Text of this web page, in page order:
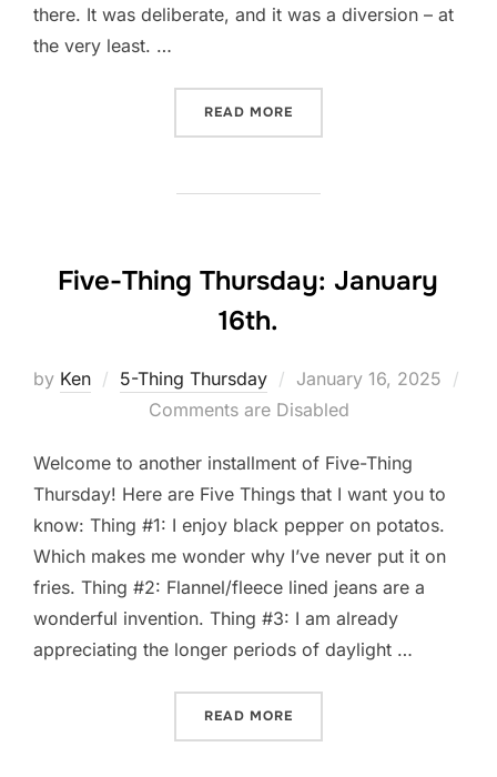
there. It was deliberate, and it was a diversion – at
the very least. …
READ MORE
Five-Thing Thursday: January
16th.
by Ken 5-Thing Thursday
Posted
on
January 16, 2025
Comments are Disabled
Welcome to another installment of Five-Thing
Thursday! Here are Five Things that I want you to
know: Thing #1: I enjoy black pepper on potatos.
Which makes me wonder why I’ve never put it on
fries. Thing #2: Flannel/fleece lined jeans are a
wonderful invention. Thing #3: I am already
appreciating the longer periods of daylight …
READ MORE